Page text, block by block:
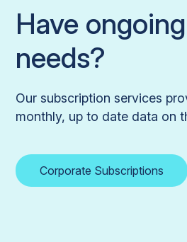
Have
needs?
Our subscription services
monthly, up to date data on
Corporate Subscriptions